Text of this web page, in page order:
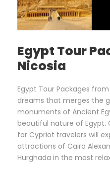
Egypt Tour
Nicosia
Egypt Tour Packages
dreams that merges the
monuments of Ancient
beautiful nature of Egypt.
for Cypriot travelers will
attractions of Cairo
Hurghada in the most